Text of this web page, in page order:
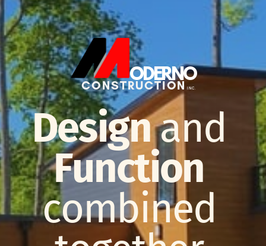
Designand
Function
combined
CONSTRUCTION INC.
ODERNO